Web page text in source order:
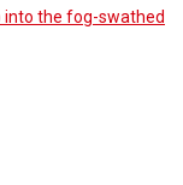
into the fog-swathed